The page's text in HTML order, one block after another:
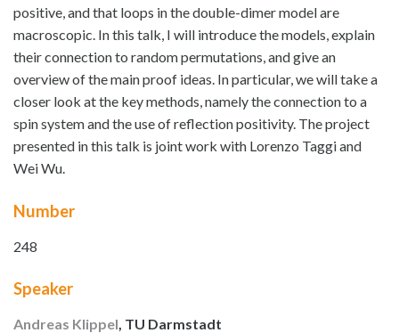
positive, and that loops in the double-dimer model are
macroscopic. In this talk, I will introduce the models, explain
their connection to random permutations, and give an
overview of the main proof ideas. In particular, we will take a
closer look at the key methods, namely the connection to a
spin system and the use of reflection positivity. The project
presented in this talk is joint work with Lorenzo Taggi and
Wei Wu.
Number
248
Speaker
Andreas Klippel, TU Darmstadt